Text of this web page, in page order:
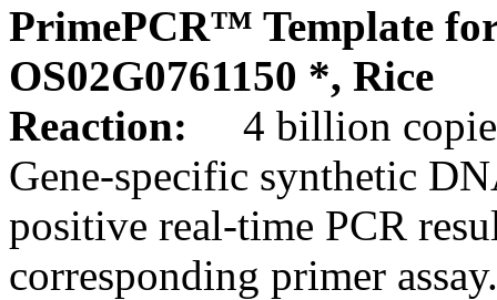
PrimePCR™ Template
OS02G0761150 *, Rice
Reaction:
4 billion
Gene-specific synthetic
positive real-time PCR
corresponding primer assay.